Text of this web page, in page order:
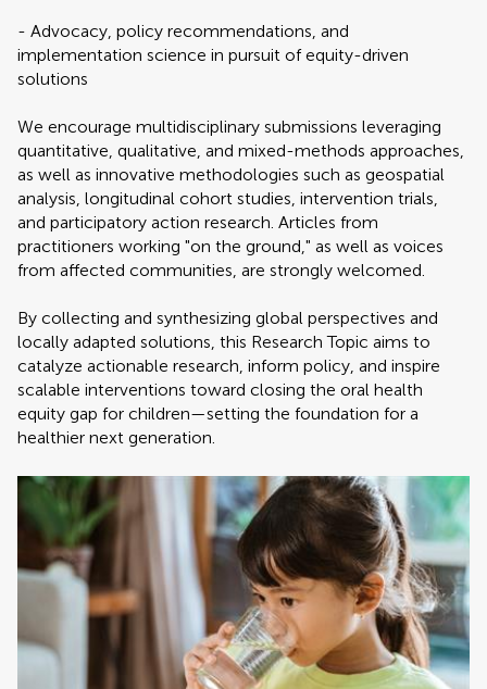
- Advocacy, policy recommendations, and
implementation science in pursuit of equity-driven
solutions
We encourage multidisciplinary submissions leveraging
quantitative, qualitative, and mixed-methods approaches,
as well as innovative methodologies such as geospatial
analysis, longitudinal cohort studies, intervention trials,
and participatory action research. Articles from
practitioners working "on the ground," as well as voices
from affected communities, are strongly welcomed.
By collecting and synthesizing global perspectives and
locally adapted solutions, this Research Topic aims to
catalyze actionable research, inform policy, and inspire
scalable interventions toward closing the oral health
equity gap for children—setting the foundation for a
healthier next generation.